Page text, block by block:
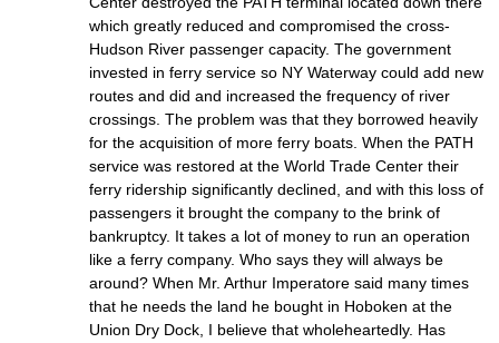
which greatly reduced and compromised the cross-
Hudson River passenger capacity. The government
invested in ferry service so NY Waterway could add new
routes and did and increased the frequency of river
crossings. The problem was that they borrowed heavily
for the acquisition of more ferry boats. When the PATH
service was restored at the World Trade Center their
ferry ridership significantly declined, and with this loss of
passengers it brought the company to the brink of
bankruptcy. It takes a lot of money to run an operation
like a ferry company. Who says they will always be
around? When Mr. Arthur Imperatore said many times
that he needs the land he bought in Hoboken at the
Union Dry Dock, I believe that wholeheartedly. Has